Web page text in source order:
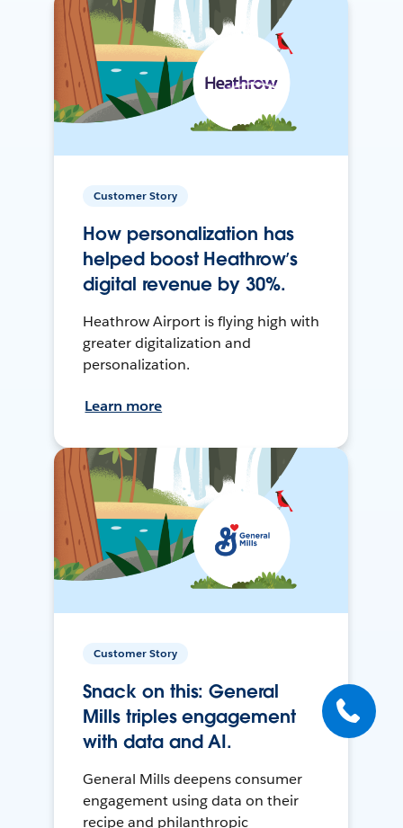
Customer Story
How personalization has
helped boost Heathrow’s
digital revenue by 30%.
Heathrow Airport is flying high with
greater digitalization and
personalization.
Learn more
Customer Story
Snack on this: General
Mills triples engagement
with data and AI.
General Mills deepens consumer
engagement using data on their
recipe and philanthropic